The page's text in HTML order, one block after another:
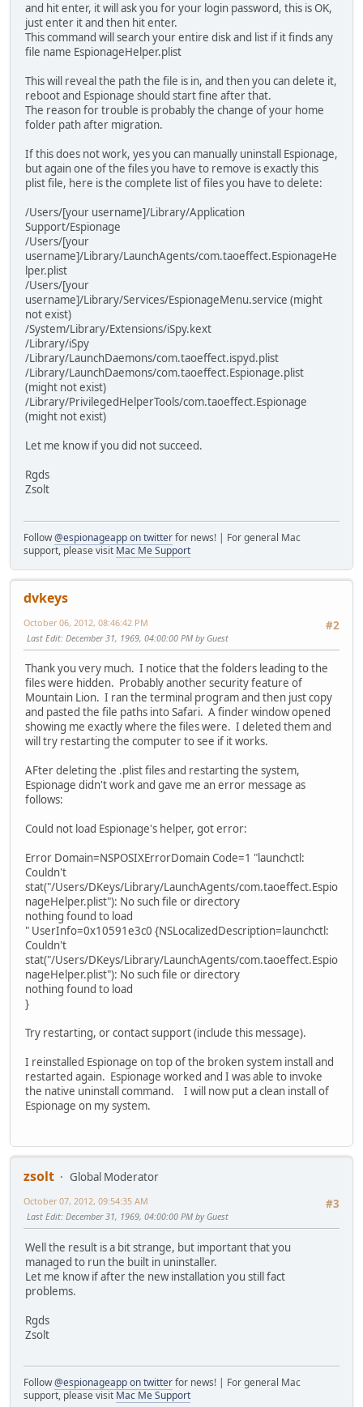
and hit enter, it will ask you for your login password, this is OK,
just enter it and then hit enter.
This command will search your entire disk and list if it finds any
file name EspionageHelper.plist
This will reveal the path the file is in, and then you can delete it,
reboot and Espionage should start fine after that.
The reason for trouble is probably the change of your home
folder path after migration.
If this does not work, yes you can manually uninstall Espionage,
but again one of the files you have to remove is exactly this
plist file, here is the complete list of files you have to delete:
/Users/[your username]/Library/Application
Support/Espionage
/Users/[your
username]/Library/LaunchAgents/com.taoeffect.EspionageHe
lper.plist
/Users/[your
username]/Library/Services/EspionageMenu.service (might
not exist)
/System/Library/Extensions/iSpy.kext
/Library/iSpy
/Library/LaunchDaemons/com.taoeffect.ispyd.plist
/Library/LaunchDaemons/com.taoeffect.Espionage.plist
(might not exist)
/Library/PrivilegedHelperTools/com.taoeffect.Espionage
(might not exist)
Let me know if you did not succeed.
Rgds
Zsolt
Follow@espionageapp on twitterfor news! | For general Mac
support, please visit Mac Me Support
dvkeys
#2
October 06, 2012, 08:46:42 PM
Last Edit: December 31, 1969, 04:00:00 PM by Guest
Thank you very much. I notice that the folders leading to the
files were hidden. Probably another security feature of
Mountain Lion. I ran the terminal program and then just copy
and pasted the file paths into Safari. A finder window opened
showing me exactly where the files were. I deleted them and
will try restarting the computer to see if it works.
AFter deleting the .plist files and restarting the system,
Espionage didn't work and gave me an error message as
follows:
Could not load Espionage's helper, got error:
Error Domain=NSPOSIXErrorDomain Code=1 "launchctl:
Couldn't
stat("/Users/DKeys/Library/LaunchAgents/com.taoeffect.Espio
nageHelper.plist"): No such file or directory
nothing found to load
" UserInfo=0x10591e3c0 {NSLocalizedDescription=launchctl:
Couldn't
stat("/Users/DKeys/Library/LaunchAgents/com.taoeffect.Espio
nageHelper.plist"): No such file or directory
nothing found to load
}
Try restarting, or contact support (include this message).
I reinstalled Espionage on top of the broken system install and
restarted again. Espionage worked and I was able to invoke
the native uninstall command. I will now put a clean install of
Espionage on my system.
zsolt
Global Moderator
#3
October 07, 2012, 09:54:35 AM
Last Edit: December 31, 1969, 04:00:00 PM by Guest
Well the result is a bit strange, but important that you
managed to run the built in uninstaller.
Let me know if after the new installation you still fact
problems.
Rgds
Zsolt
Follow@espionageapp on twitterfor news! | For general Mac
support, please visit Mac Me Support